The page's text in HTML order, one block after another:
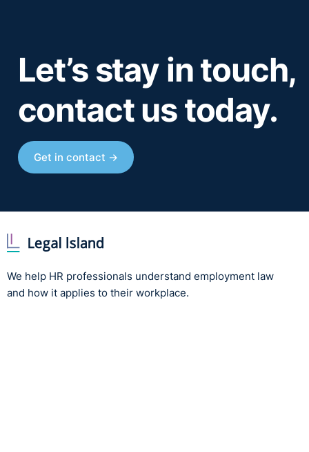
Let’s stay in touch,
contact us today.
Get in contact →
We help HR professionals understand employment law
and how it applies to their workplace.